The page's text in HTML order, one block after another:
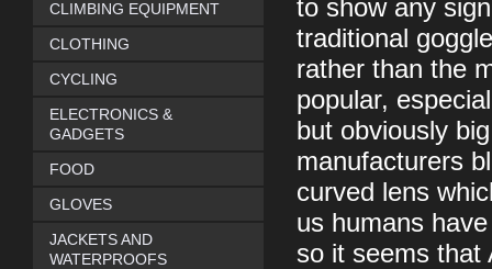
to show any
traditional
rather than the
popular,
but obviously
manufacturers
curved lens
us humans
so it seems that
CLIMBING EQUIPMENT
CLOTHING
CYCLING
ELECTRONICS &
GADGETS
FOOD
GLOVES
JACKETS AND
WATERPROOFS